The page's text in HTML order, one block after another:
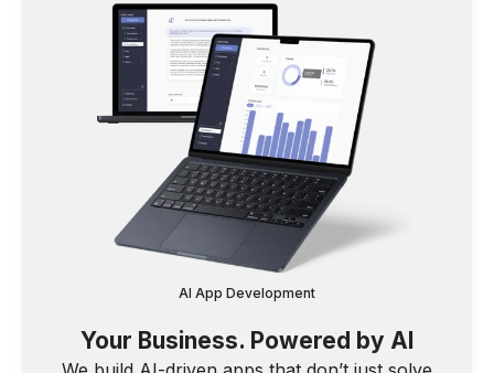
AI App Development
Your Business. Powered by AI